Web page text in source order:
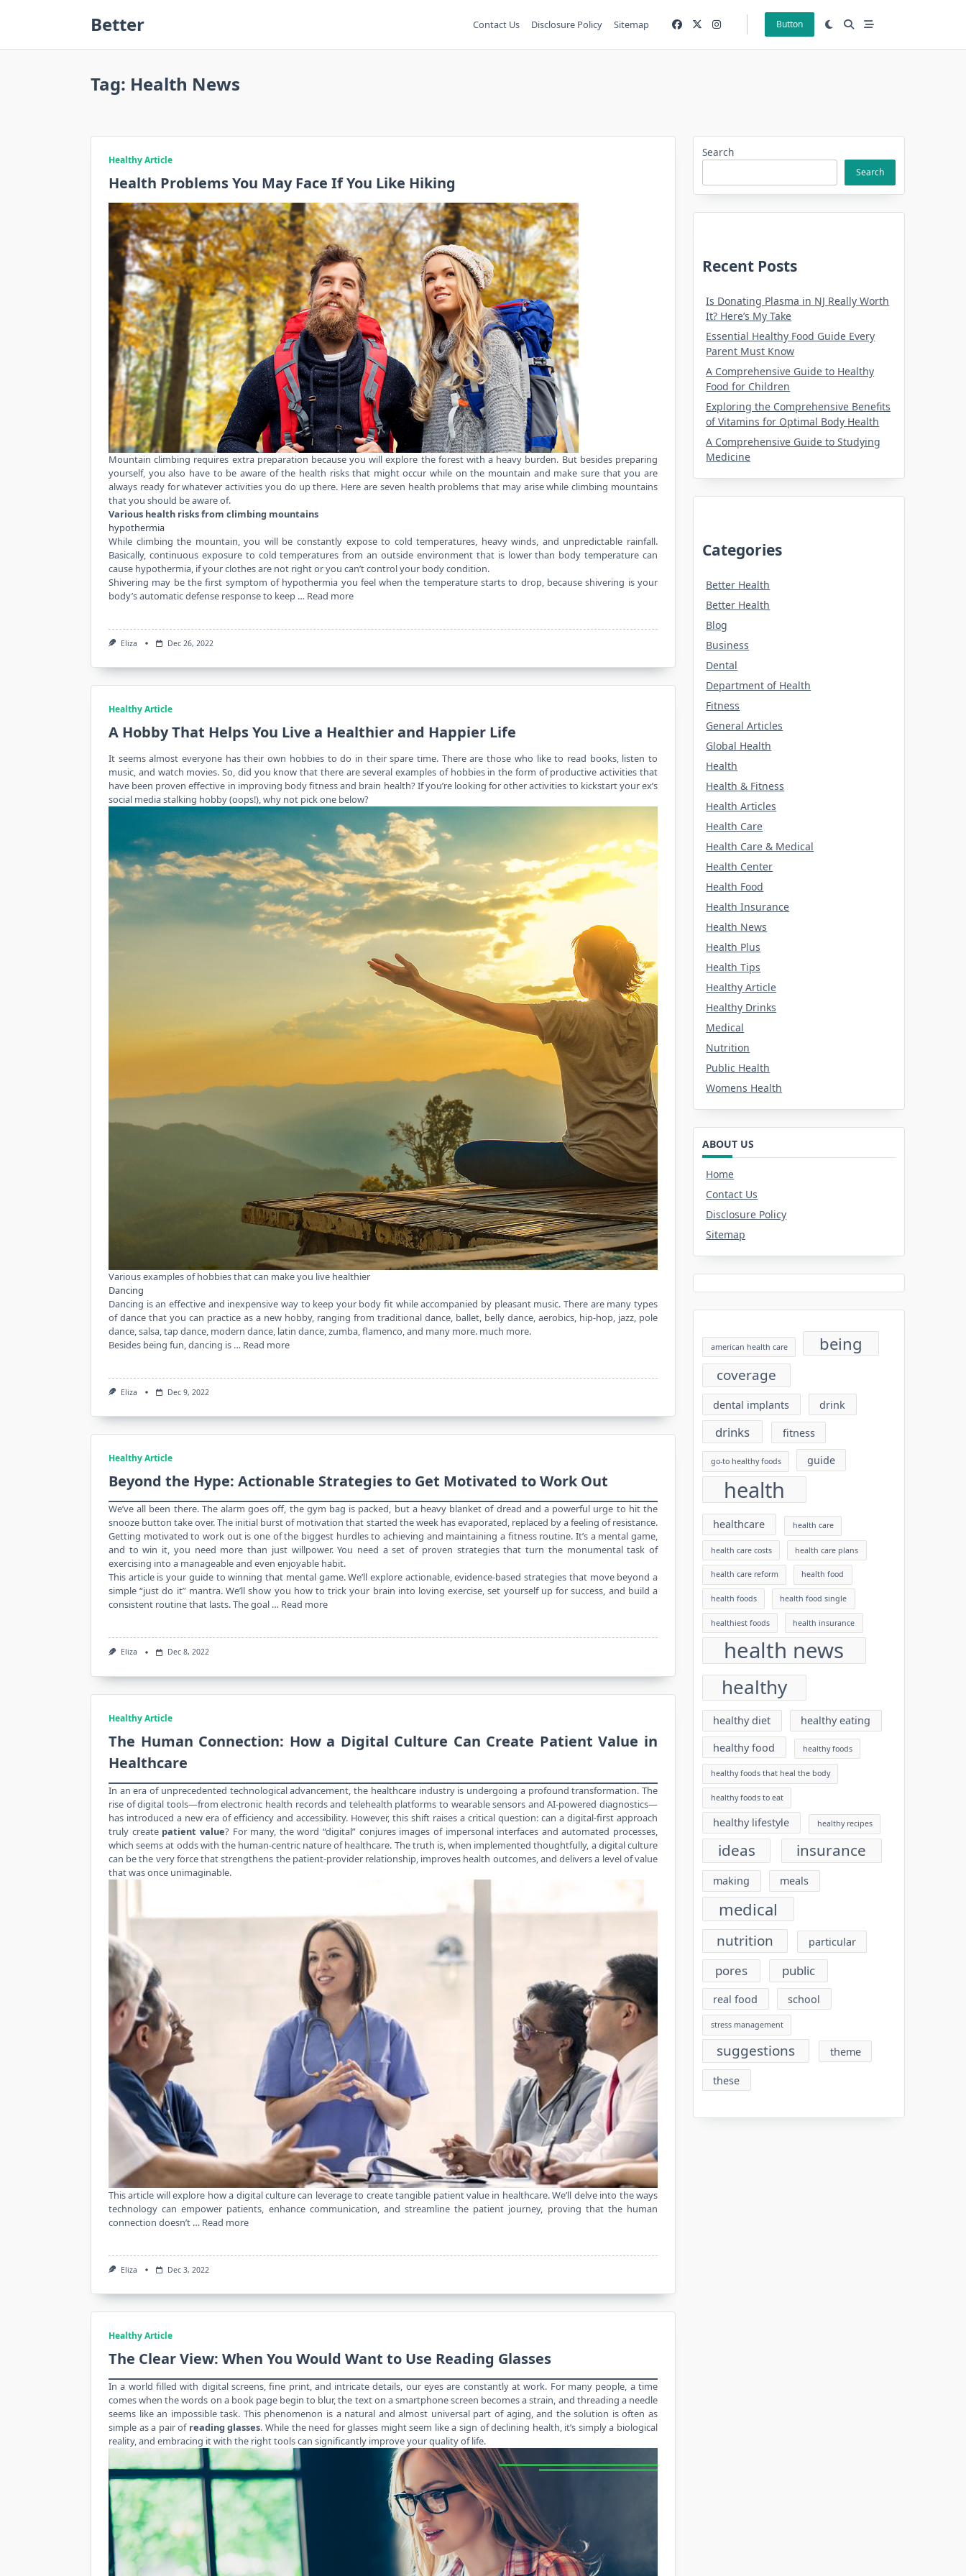
Better Contact Us Disclosure Policy Sitemap Button
Tag: Health News
Healthy Article
Health Problems You May Face If You Like Hiking
Mountain climbing requires extra preparation because you will explore the forest with a heavy burden. But besides preparing
yourself, you also have to be aware of the health risks that might occur while on the mountain and make sure that you are
always ready for whateveractivities you do up there. Here are seven health problems that may arise while climbing mountains
that you should be aware of.
Various health risks from climbing mountains
hypothermia
While climbing the mountain, you will be constantly expose to cold temperatures, heavy winds, and unpredictable rainfall.
Basically, continuous exposure to cold temperatures from an outside environment that is lower than body temperature can
cause hypothermia, if your clothes are not right or you can’t control your body condition.
Shivering may be the first symptom of hypothermia you feel when the temperature starts to drop, because shivering is your
body’s automatic defense response to keep … Read more
Eliza Dec 26, 2022
Healthy Article
A Hobby That Helps You Live a Healthier and Happier Life
It seems almost everyone has their own hobbies to do in their spare time. There are those who like to read books, listen to
music, and watch movies. So, did you know that there are several examples of hobbies in the form of productive activities that
have been proven effective in improving bodyfitnessand brain health? If you’re looking for other activities to kickstart your ex’s
social media stalking hobby (oops!), why not pick one below?
Various examples of hobbies that can make you live healthier
Dancing
Dancing is an effective and inexpensive way to keep your body fit while accompanied by pleasant music. There are many types
of dance that you can practice as a new hobby, ranging from traditional dance, ballet, belly dance, aerobics, hip-hop, jazz, pole
dance, salsa, tap dance, modern dance, latin dance, zumba, flamenco, and many more. much more.
Besides being fun, dancing is … Read more
Eliza Dec 9, 2022
Healthy Article
Beyond the Hype: Actionable Strategies to Get Motivated to Work Out
We’ve all been there. The alarm goes off, the gym bag is packed, but a heavy blanket of dread and a powerful urge to hit the
snooze button take over. The initial burst of motivation that started the week has evaporated, replaced by a feeling of resistance.
Getting motivated to work out is one of the biggest hurdles to achieving and maintaining a fitness routine. It’s a mental game,
and to win it, you need more than just willpower. You need a set of proven strategies that turn the monumental task of
exercising into a manageable and even enjoyable habit.
This article is your guide to winning that mental game. We’ll explore actionable, evidence-based strategies that move beyond a
simple “just do it” mantra. We’ll show you how to trick your brain into loving exercise, set yourself up for success, and build a
consistent routine that lasts. The goal … Read more
Eliza Dec 8, 2022
Healthy Article
The Human Connection: How a Digital Culture Can Create Patient Value in
Healthcare
In an era of unprecedented technological advancement, the healthcare industry is undergoing a profound transformation. The
rise of digital tools—from electronic health records and telehealth platforms to wearable sensors and AI-powered diagnostics—
has introduced a new era of efficiency and accessibility. However, this shift raises a critical question: can a digital-first approach
truly create patient value? For many, the word “digital” conjures images of impersonal interfaces and automated processes,
which seems at odds with the human-centric nature of healthcare. The truth is, when implemented thoughtfully, a digital culture
can be the very force that strengthens the patient-provider relationship, improves health outcomes, and delivers a level of value
that was once unimaginable.
This article will explore how a digital culture can leverage to create tangible patient value in healthcare. We’ll delve into the ways
technology can empower patients, enhance communication, and streamline the patient journey, proving that the human
connection doesn’t … Read more
Eliza Dec 3, 2022
Healthy Article
The Clear View: When You Would Want to Use Reading Glasses
In a world filled with digital screens, fine print, and intricate details, our eyes are constantly at work. For many people, a time
comes when the words on a book page begin to blur, the text on a smartphone screen becomes a strain, and threading a needle
seems like an impossible task. This phenomenon is a natural and almost universal part of aging, and the solution is often as
simple as a pair of reading glasses. While the need for glasses might seem like a sign of declining health, it’s simply a biological
reality, and embracing it with the right tools can significantly improve your quality of life.
Search
Search
Recent Posts
Is Donating Plasma in NJ Really Worth
It? Here’s My Take
Essential Healthy Food Guide Every
Parent Must Know
A Comprehensive Guide to Healthy
Food for Children
Exploring the Comprehensive Benefits
of Vitamins for Optimal Body Health
A Comprehensive Guide to Studying
Medicine
Categories
Better Health
Better Health
Blog
Business
Dental
Department of Health
Fitness
General Articles
Global Health
Health
Health & Fitness
Health Articles
Health Care
Health Care & Medical
Health Center
Health Food
Health Insurance
Health News
Health Plus
Health Tips
Healthy Article
Healthy Drinks
Medical
Nutrition
Public Health
Womens Health
ABOUT US
Home
Contact Us
Disclosure Policy
Sitemap
american health care being
coverage
dental implants drink
drinks fitness
go-to healthy foods guide
health
healthcare health care
health care costs health care plans
health care reform health food
health foods health food single
healthiest foods health insurance
health news
healthy
healthy diet
healthy eating
healthy food
healthy foods
healthy foods that heal the body
healthy foods to eat
healthy lifestyle healthy recipes
ideas insurance
making meals
medical
nutrition particular
pores public
real food school
stress management
suggestions theme
these